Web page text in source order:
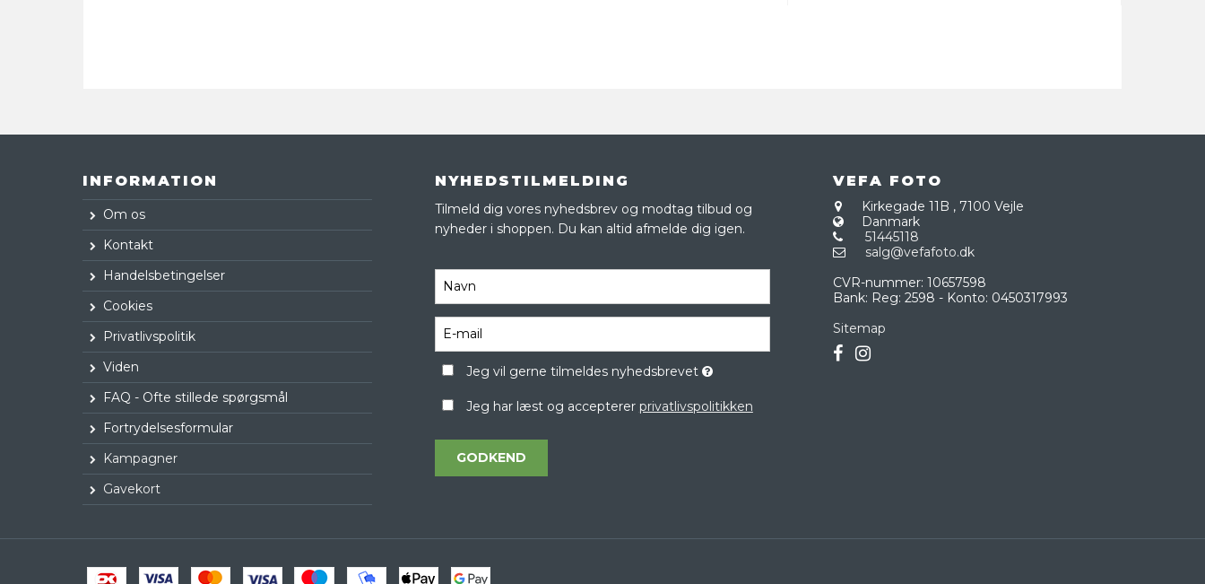
INFORMATION
Om os
Kontakt
Handelsbetingelser
Cookies
Privatlivspolitik
Viden
FAQ - Ofte stillede spørgsmål
Fortrydelsesformular
Kampagner
Gavekort
NYHEDSTILMELDING
Tilmeld dig vores nyhedsbrev og modtag tilbud og
nyheder i shoppen. Du kan altid afmelde dig igen.
Jeg vil gerne tilmeldes nyhedsbrevet
Jeg har læst og accepterer privatlivspolitikken
GODKEND
VEFA FOTO
Kirkegade 11B ,7100 Vejle
Danmark
51445118
salg@vefafoto.dk
CVR-nummer: 10657598
Bank: Reg: 2598 - Konto: 0450317993
Sitemap